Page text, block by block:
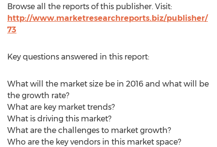
Browse all the reports of this publisher. Visit:
http://www.marketresearchreports.biz/publisher/
73
Key questions answered in this report:
What will the market size be in 2016 and what will be
the growth rate?
What are key market trends?
What is driving this market?
What are the challenges to market growth?
Who are the key vendors in this market space?